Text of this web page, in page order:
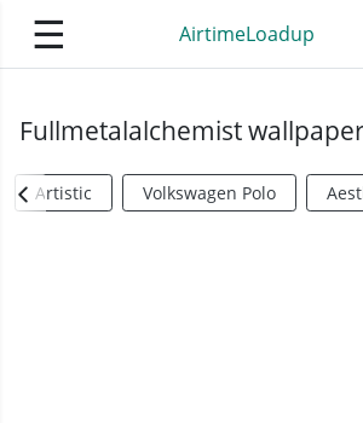
☰ AirtimeLoadup
Fullmetalalchemist
Artistic Volkswagen Polo